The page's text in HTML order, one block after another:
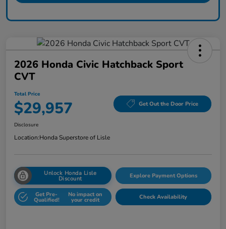
2026 Honda Civic Hatchback Sport
CVT
Total Price
$29,957 Get Out the Door Price
Disclosure
Location:Honda Superstore of Lisle
Unlock Honda Lisle
Discount Explore Payment Options
Get Pre-
Qualified!
No impact on
your credit Check Availability